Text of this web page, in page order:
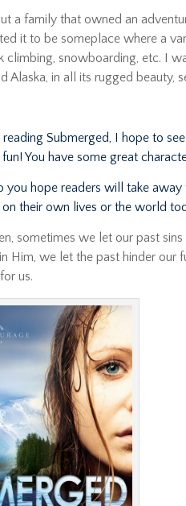
a family that owned an
it to be someplace where a
snowboarding, etc. I
Alaska, in all its rugged beauty,
Submerged, I hope to
You have some great
hope readers will take away
their own lives or the world
sometimes we let our past
Him, we let the past hinder our
us.